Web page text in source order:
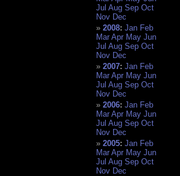
Jul Aug Sep Oct
Nov Dec
2008:Jan Feb
Mar Apr May Jun
Jul Aug Sep Oct
Nov Dec
2007:Jan Feb
Mar Apr May Jun
Jul Aug Sep Oct
Nov Dec
2006:Jan Feb
Mar Apr May Jun
Jul Aug Sep Oct
Nov Dec
2005:Jan Feb
Mar Apr May Jun
Jul Aug Sep Oct
Nov Dec